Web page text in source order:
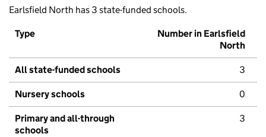
Earlsfield North has 3 state-funded schools.
Type
Number in Earlsfield
North
All state-funded schools 3
Nursery schools 0
Primary and all-through
schools
3